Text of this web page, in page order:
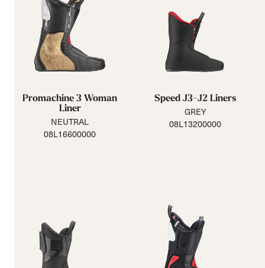
Promachine 3 Woman
Liner
NEUTRAL
08L16600000
Speed J3-J2 Liners
GREY
08L13200000